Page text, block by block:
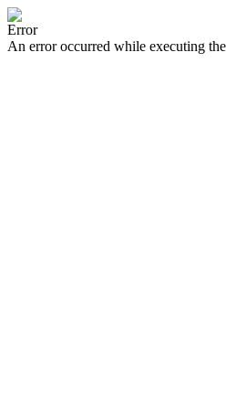
Error
An error occurred while executing